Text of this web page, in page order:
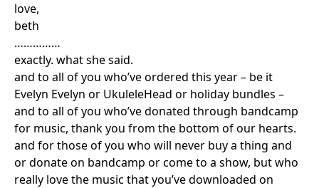
love,
beth
……………
exactly. what she said.
and to all of you who’ve ordered this year – be it
Evelyn Evelyn or UkuleleHead or holiday bundles –
and to all of you who’ve donated through bandcamp
for music, thank you from the bottom of our hearts.
and for those of you who will never buy a thing and
or donate on bandcamp or come to a show, but who
really love the music that you’ve downloaded on